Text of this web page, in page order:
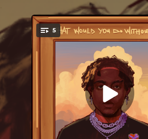
You're all set!
5